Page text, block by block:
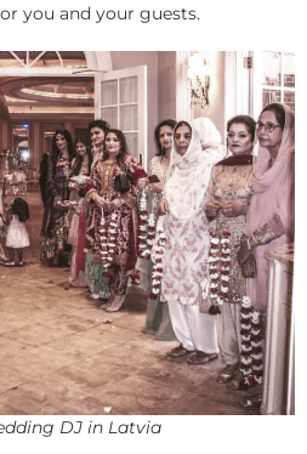
you and your guests.
DJ in Latvia